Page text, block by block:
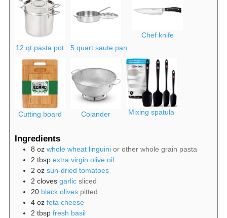
12 qt pasta pot 5 quart saute pan
Chef knife
Cutting board Colander Mixing spatula
Ingredients
8 oz whole wheat linguini or other whole grain pasta
2 tbsp extra virgin olive oil
2 oz sun-dried tomatoes
2 cloves garlic sliced
20 black olives pitted
4 oz feta cheese
2 tbsp fresh basil